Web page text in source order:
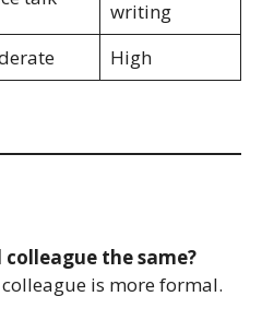
writing
High
the same?
is more formal.